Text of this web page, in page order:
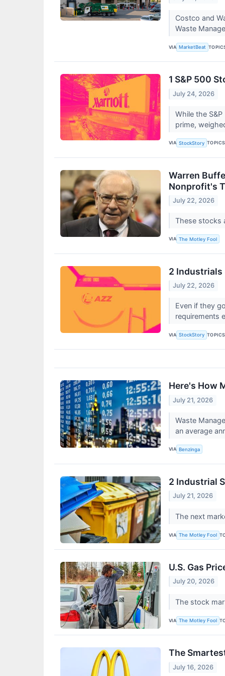
Costco and
Waste
VIA MarketBeat
1 S&P 500
July 24, 2026
While the
prime,
VIA StockStory TOPICS
Warren
Nonprofit's
July 22, 2026
These stocks
VIA The Motley Fool
2 Industrials
July 22, 2026
Even if they
requirements
VIA StockStory TOPICS
Here's How
July 21, 2026
Waste
an average
VIA Benzinga
2 Industrial
July 21, 2026
The next
VIA The Motley Fool
U.S. Gas
July 20, 2026
The stock
VIA The Motley Fool
The
July 16, 2026